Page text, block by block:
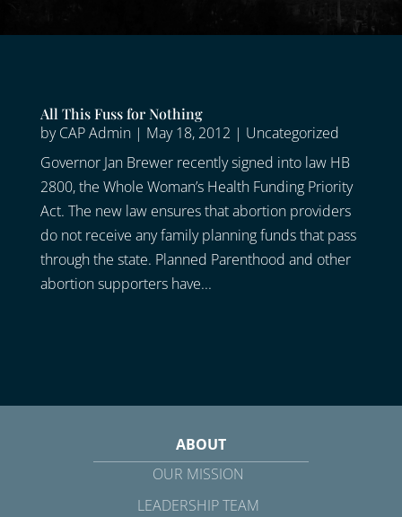
All This Fuss for Nothing
byCAP Admin| May 18, 2012 | Uncategorized
Governor Jan Brewer recently signed into law HB
2800, the Whole Woman’s Health Funding Priority
Act. The new law ensures that abortion providers
do not receive any family planning funds that pass
through the state. Planned Parenthood and other
abortion supporters have...
ABOUT
OUR MISSION
LEADERSHIP TEAM